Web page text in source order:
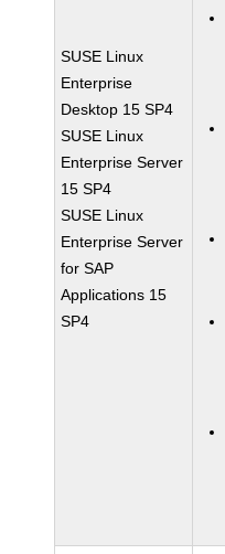
SUSE Linux
Enterprise
Desktop 15 SP4
SUSE Linux
Enterprise Server
15 SP4
SUSE Linux
Enterprise Server
for SAP
Applications 15
SP4